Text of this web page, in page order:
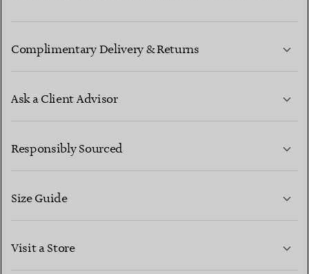
Complimentary Delivery & Returns
Ask a Client Advisor
CONTACT US
Responsibly Sourced
Size Guide
Visit a Store